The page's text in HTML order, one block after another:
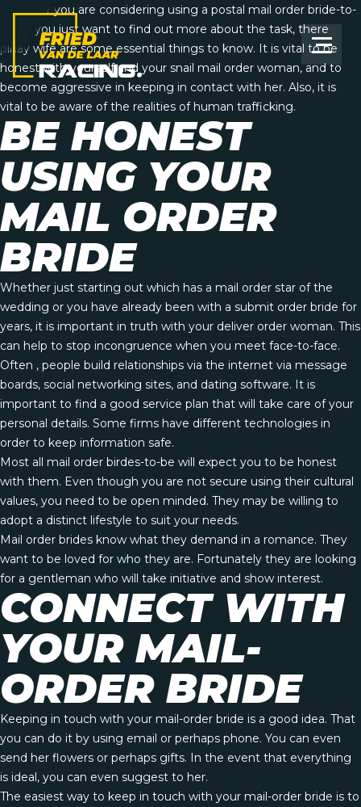
Whether you are considering using a postal mail order bride-to-
be, or you just want to find out more about the task, there
pinay wifeare some essential things to know. It is vital to be
honest with yourself and your snail mail order woman, and to
become aggressive in keeping in contact with her. Also, it is
vital to be aware of the realities of human trafficking.
BE HONEST
USING YOUR
MAIL ORDER
BRIDE
Whether just starting out which has a mail order star of the
wedding or you have already been with a submit order bride for
years, it is important in truth with your deliver order woman. This
can help to stop incongruence when you meet face-to-face.
Often , people build relationships via the internet via message
boards, social networking sites, and dating software. It is
important to find a good service plan that will take care of your
personal details. Some firms have different technologies in
order to keep information safe.
Most all mail order birdes-to-be will expect you to be honest
with them. Even though you are not secure using their cultural
values, you need to be open minded. They may be willing to
adopt a distinct lifestyle to suit your needs.
Mail order brides know what they demand in a romance. They
want to be loved for who they are. Fortunately they are looking
for a gentleman who will take initiative and show interest.
CONNECT WITH
YOUR MAIL-
ORDER BRIDE
Keeping in touch with your mail-order bride is a good idea. That
you can do it by using email or perhaps phone. You can even
send her flowers or perhaps gifts. In the event that everything
is ideal, you can even suggest to her.
The easiest way to keep in touch with your mail-order bride is to